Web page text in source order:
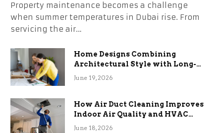
Property maintenance becomes a challenge
when summer temperatures in Dubai rise. From
servicing the air…
Home Designs Combining
Architectural Style with Long-
Term Functional Benefits
June 19, 2026
How Air Duct Cleaning Improves
Indoor Air Quality and HVAC
Efficiency
June 18, 2026